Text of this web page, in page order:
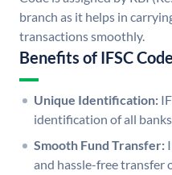
branch as it helps in
transactions smoothly.
Benefits of IFSC Code
Unique Identification:
identification of all
Smooth Fund Transfer:
and hassle-free transfer